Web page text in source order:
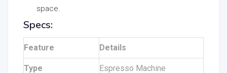
space.
Specs:
Feature Details
Type Espresso Machine